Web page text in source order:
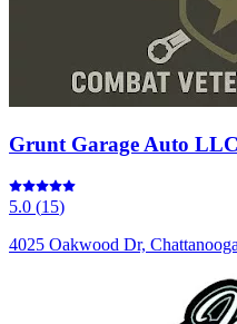
Grunt Garage Auto LLC
5.0 (15)
4025 Oakwood Dr,